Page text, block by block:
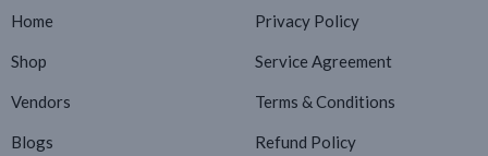
Home
Shop
Vendors
Blogs
Privacy Policy
Service Agreement
Terms & Conditions
Refund Policy